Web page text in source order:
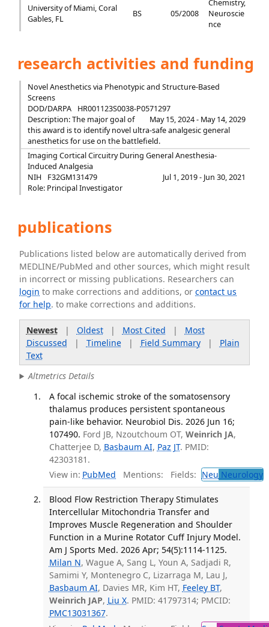
University of Miami, Coral
Gables, FL
BS 05/2008
Chemistry,
Neuroscie
nce
research activities and funding
Novel Anesthetics via Phenotypic and Structure-Based
Screens
DOD/DARPA
HR001123S0038-P0571297
May 15, 2024 - May 14, 2029
Description: The major goal of
this award is to identify novel ultra-safe analgesic general
anesthetics for use on the battlefield.
Imaging Cortical Circuitry During General Anesthesia-
Induced Analgesia
NIH
F32GM131479
Jul 1, 2019 - Jun 30, 2021
Role: Principal Investigator
publications
Publications listed below are automatically derived from
MEDLINE/PubMed and other sources, which might result
in incorrect or missing publications. Researchers can
login to make corrections and additions, orcontact us
for help. to make corrections and additions.
Newest| Oldest| Most Cited | Most
Discussed | Timeline| Field Summary| Plain
Text
Altmetrics Details
A focal ischemic stroke of the somatosensory
thalamus produces persistent spontaneous
pain-like behavior. Neurobiol Dis. 2026 Jun 16;
107490. Ford JB, Nzoutchoum OT, Weinrich JA,
Chatterjee D, Basbaum AI, Paz JT. PMID:
42303181.
View in: PubMed Mentions: Fields: Neu Neurology
Blood Flow Restriction Therapy Stimulates
Intercellular Mitochondria Transfer and
Improves Muscle Regeneration and Shoulder
Function in a Murine Rotator Cuff Injury Model.
Am J Sports Med. 2026 Apr; 54(5):1114-1125.
Milan N, Wague A, Sang L, Youn A, Sadjadi R,
Samimi Y, Montenegro C, Lizarraga M, Lau J,
Basbaum AI, Davies MR, Kim HT, Feeley BT,
Weinrich JAP, Liu X. PMID: 41797314; PMCID:
PMC13031367.